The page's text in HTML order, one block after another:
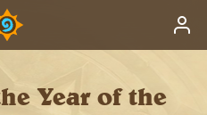
Year of the